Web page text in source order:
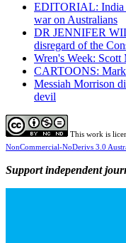
EDITORIAL: India
war on Australians
DR JENNIFER
disregard of the
Wren's Week:
CARTOONS:
Messiah Morrison
devil
This work is
NonCommercial-NoDerivs 3.0
Support independent